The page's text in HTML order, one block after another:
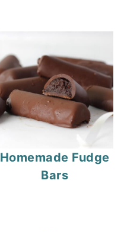
Homemade Fudge
Bars